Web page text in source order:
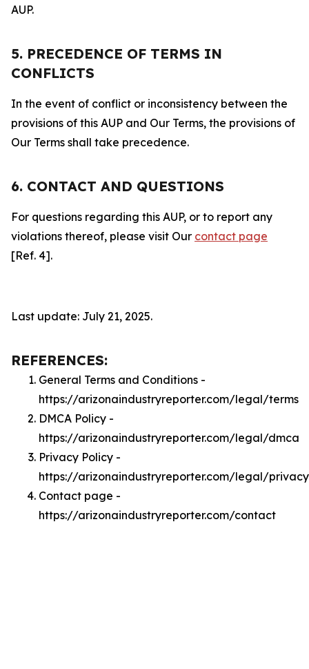
AUP.
5. PRECEDENCE OF TERMS IN
CONFLICTS
In the event of conflict or inconsistency between the
provisions of this AUP and Our Terms, the provisions of
Our Terms shall take precedence.
6. CONTACT AND QUESTIONS
For questions regarding this AUP, or to report any
violations thereof, please visit Our contact page
[Ref. 4].
Last update: July 21, 2025.
REFERENCES:
General Terms and Conditions -
https://arizonaindustryreporter.com/legal/terms
DMCA Policy -
https://arizonaindustryreporter.com/legal/dmca
Privacy Policy -
https://arizonaindustryreporter.com/legal/privacy
Contact page -
https://arizonaindustryreporter.com/contact